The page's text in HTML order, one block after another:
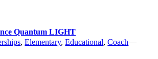
Quantum LIGHT
,Elementary,Educational,Coach—